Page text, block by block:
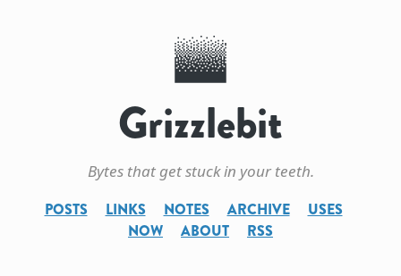
Grizzlebit
Bytes that get stuck in your teeth.
POSTS
LINKS NOTES ARCHIVE
USES
NOW
ABOUT RSS